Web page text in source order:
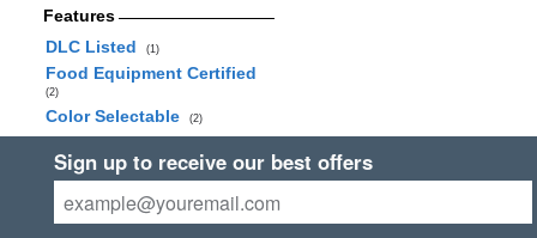
Features
DLC Listed
(1)
Food Equipment Certified
(2)
Color Selectable (2)
Sign up to receive our best offers